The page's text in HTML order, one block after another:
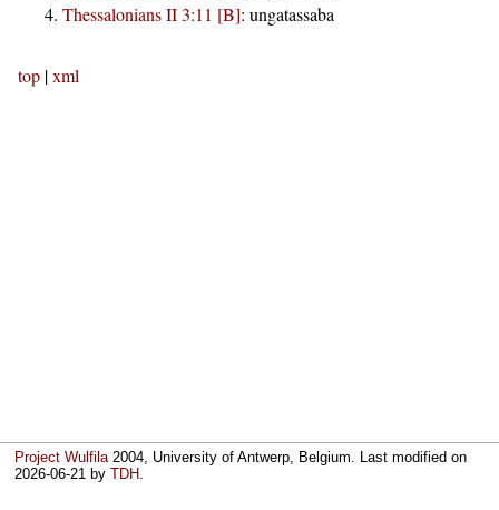
Thessalonians II 3:11 [B]: ungatassaba
top |xml
Project Wulfila2004, University of Antwerp, Belgium. Last modified on
2026-06-21 byTDH.